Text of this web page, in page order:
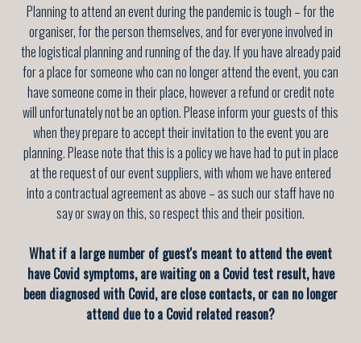
Planning to attend an event during the pandemic is tough – for the
organiser, for the person themselves, and for everyone involved in
the logistical planning and running of the day. If you have already paid
for a place for someone who can no longer attend the event, you can
have someone come in their place, however a refund or credit note
will unfortunately not be an option. Please inform your guests of this
when they prepare to accept their invitation to the event you are
planning. Please note that this is a policy we have had to put in place
at the request of our event suppliers, with whom we have entered
into a contractual agreement as above – as such our staff have no
say or sway on this, so respect this and their position.
What if a large number of guest's meant to attend the event
have Covid symptoms, are waiting on a Covid test result, have
been diagnosed with Covid, are close contacts, or can no longer
attend due to a Covid related reason?